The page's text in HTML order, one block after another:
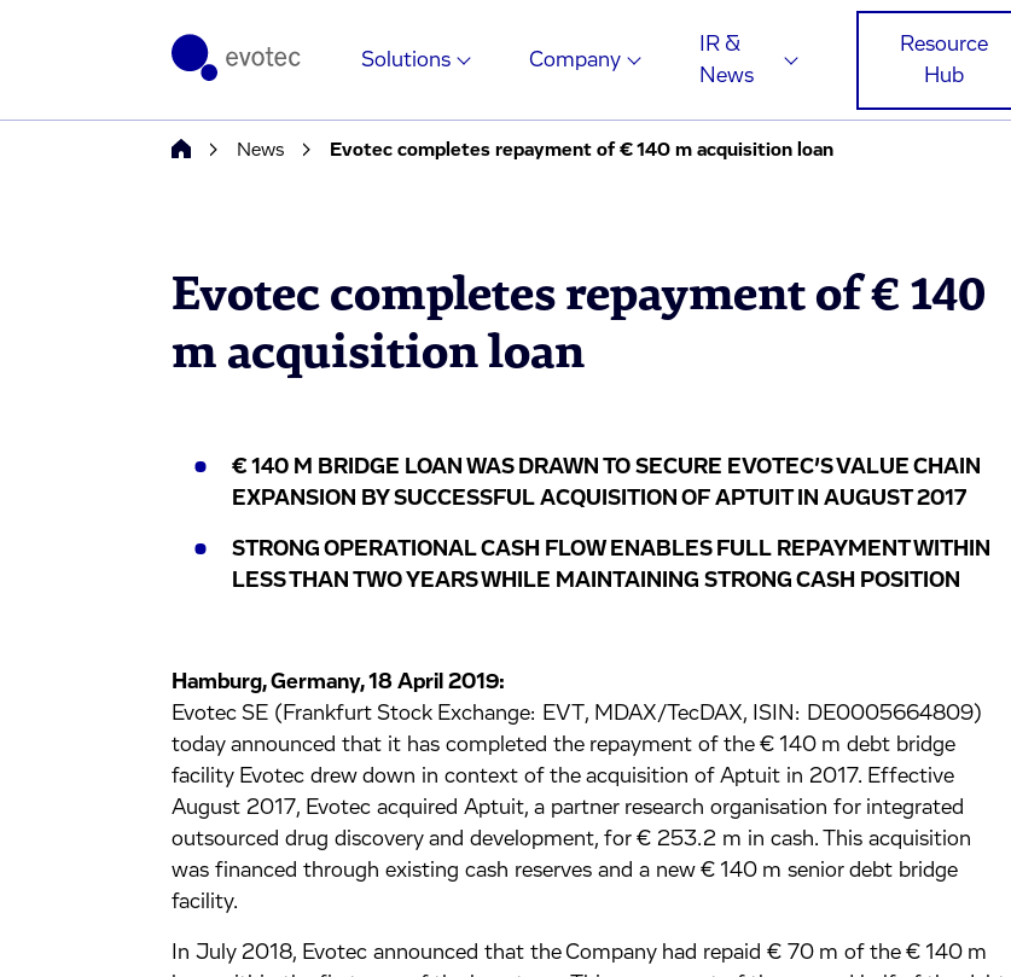
Solutions Company
IR &
News
Resource
Hub
News Evotec completes repayment of € 140 m acquisition loan
Evotec completes repayment of € 140
m acquisition loan
€ 140 M BRIDGE LOAN WAS DRAWN TO SECURE EVOTEC’S VALUE CHAIN
EXPANSION BY SUCCESSFUL ACQUISITION OF APTUIT IN AUGUST 2017
STRONG OPERATIONAL CASH FLOW ENABLES FULL REPAYMENT WITHIN
LESS THAN TWO YEARS WHILE MAINTAINING STRONG CASH POSITION
Hamburg, Germany, 18 April 2019:
Evotec SE (Frankfurt Stock Exchange: EVT, MDAX/TecDAX, ISIN: DE0005664809)
today announced that it has completed the repayment of the € 140 m debt bridge
facility Evotec drew down in context of the acquisition of Aptuit in 2017. Effective
August 2017, Evotec acquired Aptuit, a partner research organisation for integrated
outsourced drug discovery and development, for € 253.2 m in cash. This acquisition
was financed through existing cash reserves and a new € 140 m senior debt bridge
facility.
In July 2018, Evotec announced that the Company had repaid € 70 m of the € 140 m